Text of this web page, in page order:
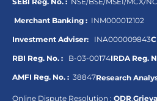
Merchant Banking : INM000012102
Investment Adviser: INA000009843
RBI Reg. No. : B-03-00174IRDA Reg.
AMFI Reg. No. : 38847Research
Online Dispute Resolution : ODR,